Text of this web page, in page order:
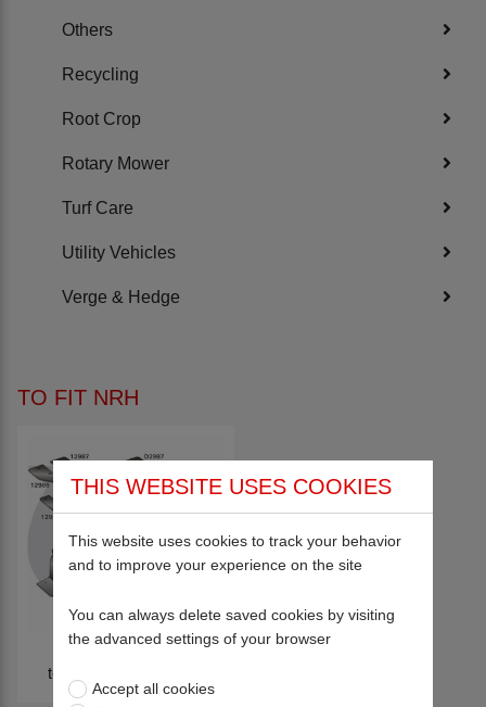
Others
Recycling
Root Crop
Rotary Mower
Turf Care
Utility Vehicles
Verge & Hedge
TO FIT NRH
to fit NRH Engineering
THIS WEBSITE USES COOKIES
This website uses cookies to track your behavior
and to improve your experience on the site
You can always delete saved cookies by visiting
the advanced settings of your browser
Accept all cookies